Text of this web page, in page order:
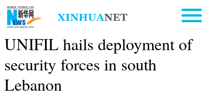
UNIFIL hails deployment of
security forces in south
Lebanon